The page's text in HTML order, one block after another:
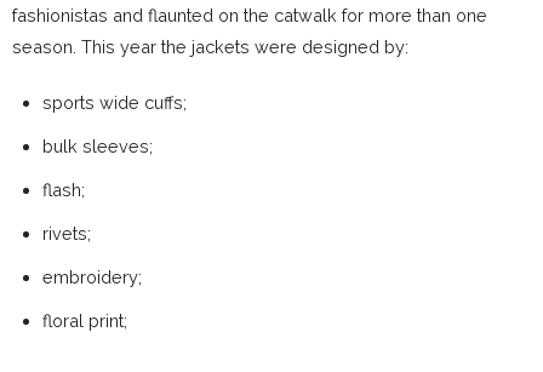
fashionistas and flaunted on the catwalk for more than one
season. This year the jackets were designed by:
sports wide cuffs;
bulk sleeves;
flash;
rivets;
embroidery;
floral print;